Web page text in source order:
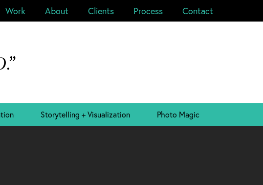
Work About Clients Process Contact
Storytelling + Visualization Photo Magic